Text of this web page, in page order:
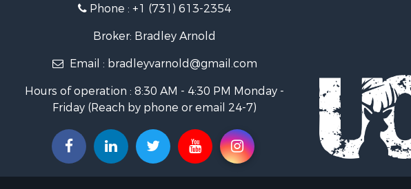
Land for Sale
Historic Property for Sale
Land for Sale
Timberland Property for Sale
Luxury for Sale
Recreational Property for Sale
Home in Town for Sale
Land for Sale
Phone : +1 (731) 613-2354
Broker: Bradley Arnold
Email : bradleyvarnold@gmail.com
Hours of operation : 8:30 AM - 4:30 PM Monday -
Friday (Reach by phone or email 24-7)